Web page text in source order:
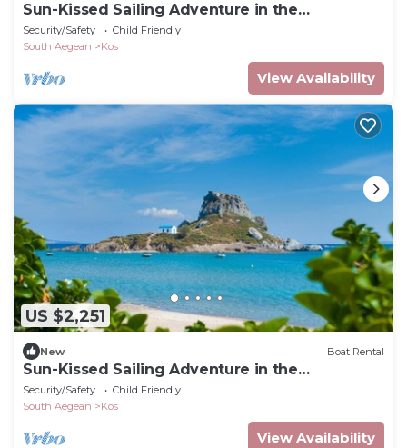
Sun-Kissed Sailing Adventure in the
Dodecanese Islands
Security/Safety
Child Friendly
South Aegean
Kos
View Availability
US $2,251
New Boat Rental
Sun-Kissed Sailing Adventure in the
Dodecanese Islands
Security/Safety
Child Friendly
South Aegean
Kos
View Availability